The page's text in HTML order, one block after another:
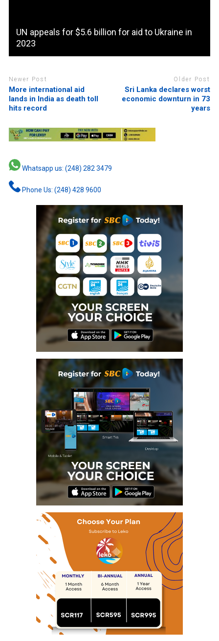
UN appeals for $5.6 billion for aid to Ukraine in
2023
Newer Post
More international aid
lands in India as death toll
hits record
Older Post
Sri Lanka declares worst
economic downturn in 73
years
Whatsapp us: (248) 282 3479
Phone Us: (248) 428 9600